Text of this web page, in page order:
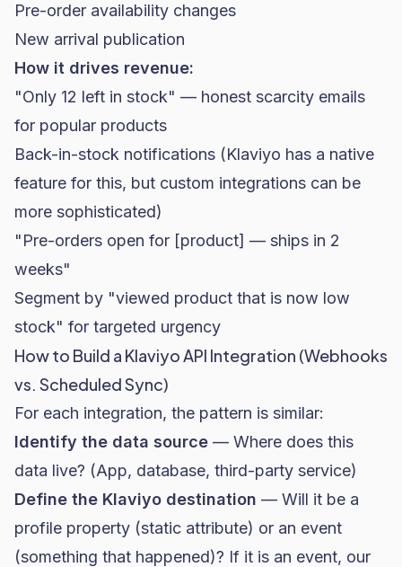
Pre-order availability changes
New arrival publication
How it drives revenue:
"Only 12 left in stock" — honest scarcity emails
for popular products
Back-in-stock notifications (Klaviyo has a native
feature for this, but custom integrations can be
more sophisticated)
"Pre-orders open for [product] — ships in 2
weeks"
Segment by "viewed product that is now low
stock" for targeted urgency
How to Build a Klaviyo API Integration (Webhooks
vs. Scheduled Sync)
For each integration, the pattern is similar:
Identify the data source — Where does this
data live? (App, database, third-party service)
Define the Klaviyo destination — Will it be a
profile property (static attribute) or an event
(something that happened)? If it is an event, our